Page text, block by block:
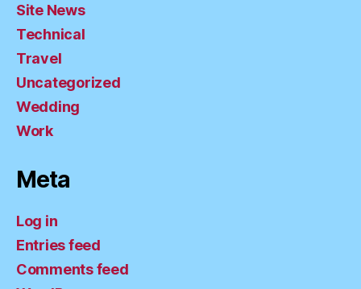
Site News
Technical
Travel
Uncategorized
Wedding
Work
Meta
Log in
Entries feed
Comments feed